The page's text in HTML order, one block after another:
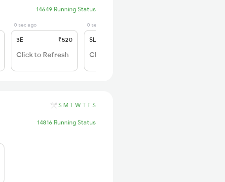
14649 Running Status
0 sec ago
3E ₹520
Click to Refresh
0 sec ago
SL
Click to Refresh
S M T W T F S
14816 Running Status